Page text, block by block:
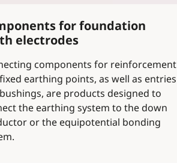
for foundation
electrodes
components for reinforcement
earthing points, as well as entries
are products designed to
the earthing system to the down
or the equipotential bonding